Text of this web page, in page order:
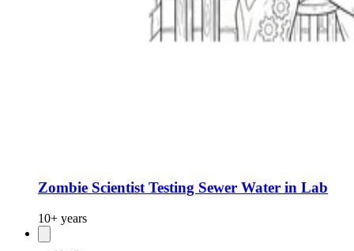
Zombie Scientist Testing Sewer Water in Lab
10+ years